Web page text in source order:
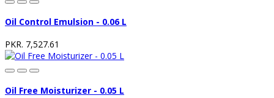
Oil Control Emulsion - 0.06 L
PKR. 7,527.61
Oil Free Moisturizer - 0.05 L